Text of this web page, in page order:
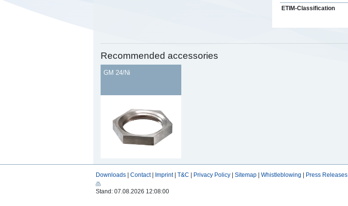
ETIM-Classification
Recommended accessories
GM 24/Ni
Downloads Contact| Imprint| T&C Privacy Policy Sitemap Whistleblowing Press Releases
Stand: 07.08.2026 12:08:00